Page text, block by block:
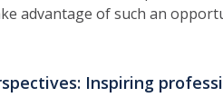
advantage of such an
Inspiring